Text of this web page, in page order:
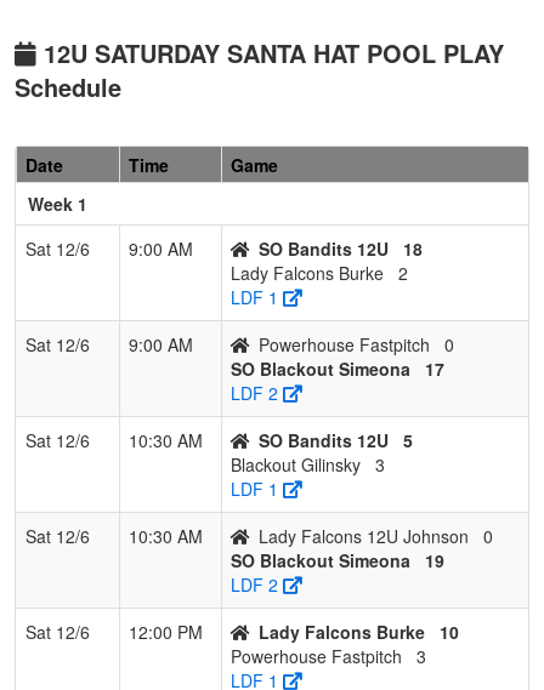
Falcons
Burke
Burke
Blaze
Lavinger
7
12U SATURDAY SANTA HAT POOL PLAY
Schedule
Date Time
Game
Week 1
Sat 12/6
9:00 AM SO Bandits 12U
18
Lady Falcons Burke 2
LDF 1
Sat 12/6
9:00 AM Powerhouse Fastpitch
0
SO Blackout Simeona
17
LDF 2
Sat 12/6
10:30 AM SO Bandits 12U 5
Blackout Gilinsky 3
LDF 1
Sat 12/6
10:30 AM Lady Falcons 12U Johnson
0
SO Blackout Simeona
19
LDF 2
Sat 12/6
12:00 PM Lady Falcons Burke
10
Powerhouse Fastpitch
3
LDF 1